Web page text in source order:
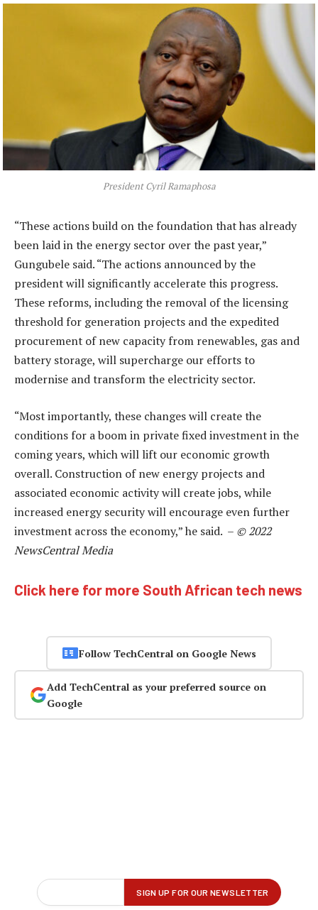
President Cyril Ramaphosa
“These actions build on the foundation that has already
been laid in the energy sector over the past year,”
Gungubele said. “The actions announced by the
president will significantly accelerate this progress.
These reforms, including the removal of the licensing
threshold for generation projects and the expedited
procurement of new capacity from renewables, gas and
battery storage, will supercharge our efforts to
modernise and transform the electricity sector.
“Most importantly, these changes will create the
conditions for a boom in private fixed investment in the
coming years, which will lift our economic growth
overall. Construction of new energy projects and
associated economic activity will create jobs, while
increased energy security will encourage even further
investment across the economy,” he said. – © 2022
NewsCentral Media
Click here for more South African tech news
Follow TechCentral on Google News
Add TechCentral as your preferred source on
Google